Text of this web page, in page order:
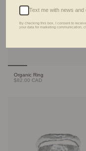
Organic Ring
$82.00 CAD
Text me with news and
By checking this box, I consent to
your data for marketing communication,